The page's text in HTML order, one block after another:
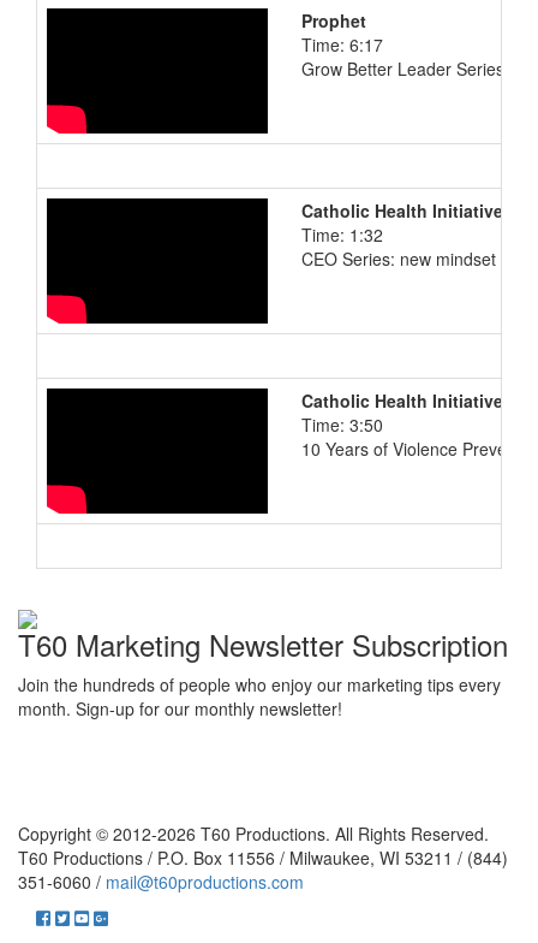
Prophet
Time: 6:17
Grow Better Leader Series:
Catholic Health Initiatives
Time: 1:32
CEO Series: new mindset
Catholic Health Initiatives
Time: 3:50
10 Years of Violence
T60 Marketing Newsletter Subscription
Join the hundreds of people who enjoy our marketing tips every
month. Sign-up for our monthly newsletter!
Copyright © 2012-2026 T60 Productions. All Rights Reserved.
T60 Productions / P.O. Box 11556 / Milwaukee, WI 53211 / (844)
351-6060 / mail@t60productions.com